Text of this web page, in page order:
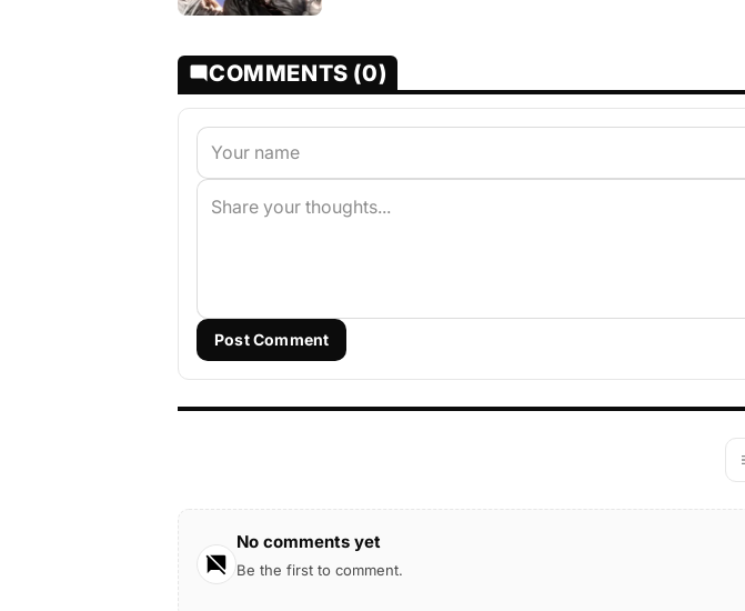
COMMENTS (0)
Post Comment
No comments yet
Be the first to comment.